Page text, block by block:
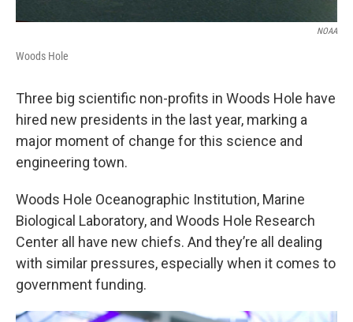
NOAA
Woods Hole
Three big scientific non-profits in Woods Hole have
hired new presidents in the last year, marking a
major moment of change for this science and
engineering town.
Woods Hole Oceanographic Institution, Marine
Biological Laboratory, and Woods Hole Research
Center all have new chiefs. And they’re all dealing
with similar pressures, especially when it comes to
government funding.